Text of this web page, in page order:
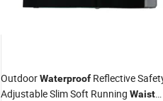
OutdoorWaterproof Reflective
Adjustable Slim Soft Running Waist